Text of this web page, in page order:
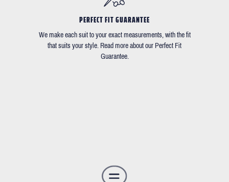
PERFECT FIT GUARANTEE
We make each suit to your exact measurements, with the fit
that suits your style. Read more about our Perfect Fit
Guarantee.